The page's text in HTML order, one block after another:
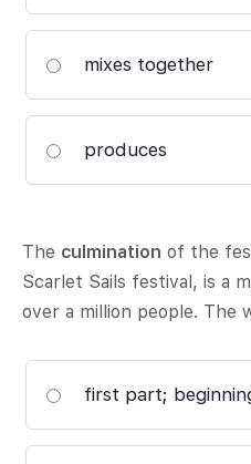
mixes together
produces
The culmination of the
Scarlet Sails festival, is a
over a million people. The
first part;